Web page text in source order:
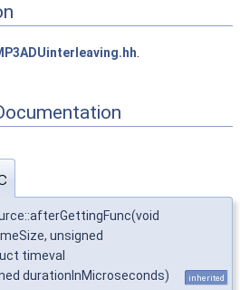
unsigned
timeval
durationInMicroseconds)
inherited